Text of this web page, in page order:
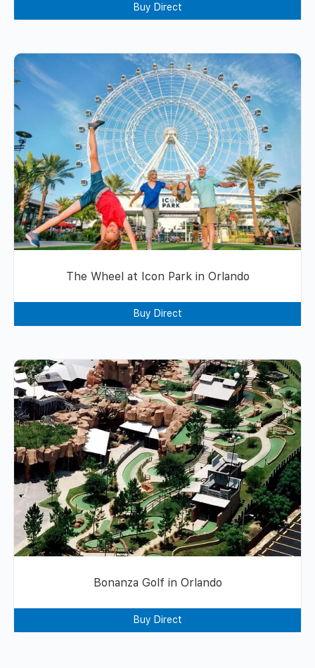
Buy Direct
The Wheel at Icon Park in Orlando
Buy Direct
Bonanza Golf in Orlando
Buy Direct